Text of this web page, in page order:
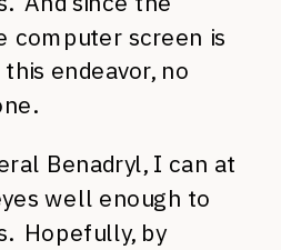
computer screen is
endeavor, no
Benadryl, I can at
well enough to
Hopefully, by